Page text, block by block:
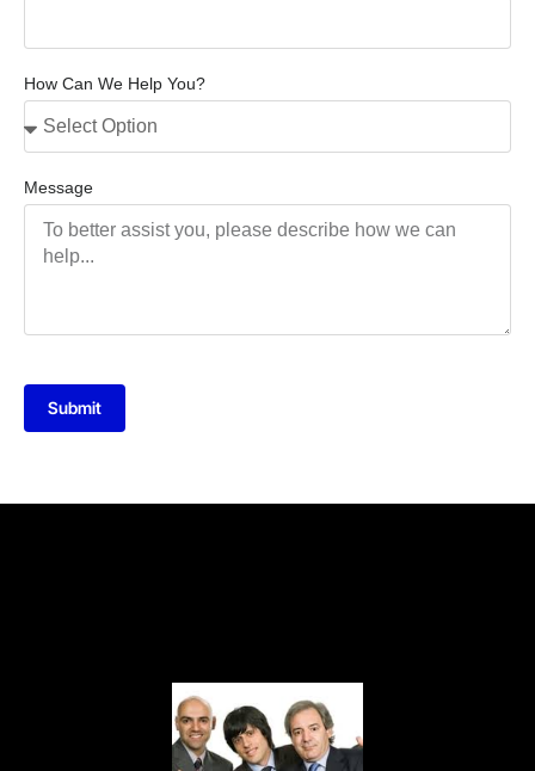
How Can We Help You?
Message
Submit